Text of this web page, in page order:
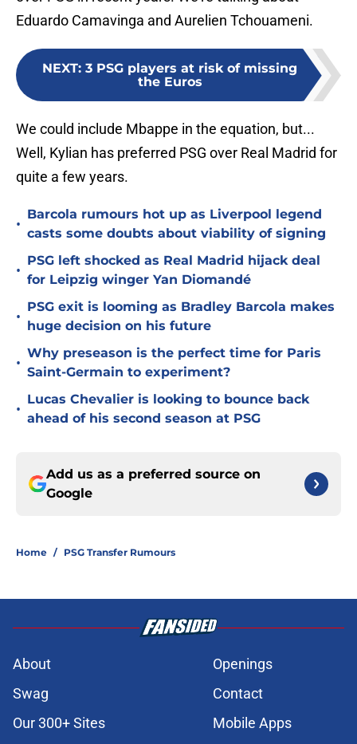
Eduardo Camavinga and Aurelien Tchouameni.
NEXT: 3 PSG players at risk of missing
the Euros
We could include Mbappe in the equation, but...
Well, Kylian has preferred PSG over Real Madrid for
quite a few years.
•
Barcola rumours hot up as Liverpool legend
casts some doubts about viability of signing
•
PSG left shocked as Real Madrid hijack deal
for Leipzig winger Yan Diomandé
•
PSG exit is looming as Bradley Barcola makes
huge decision on his future
•
Why preseason is the perfect time for Paris
Saint-Germain to experiment?
•
Lucas Chevalier is looking to bounce back
ahead of his second season at PSG
Add us as a preferred source on
Google
Home / PSG Transfer Rumours
About
Openings
Swag
Contact
Our 300+ Sites
Mobile Apps